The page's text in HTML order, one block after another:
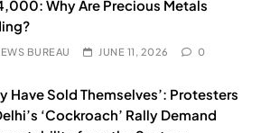
Why Are Precious Metals
BUREAU JUNE 11, 2026 0
Have Sold Themselves’: Protesters
‘Cockroach’ Rally Demand